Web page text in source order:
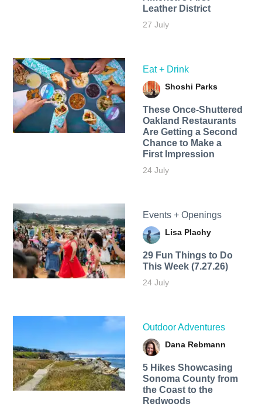
Leather District
27 July
Eat + Drink
Shoshi Parks
These Once-Shuttered
Oakland Restaurants
Are Getting a Second
Chance to Make a
First Impression
24 July
Events + Openings
Lisa Plachy
29 Fun Things to Do
This Week (7.27.26)
24 July
Outdoor Adventures
Dana Rebmann
5 Hikes Showcasing
Sonoma County from
the Coast to the
Redwoods